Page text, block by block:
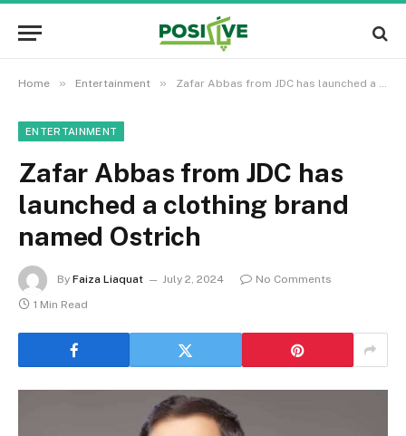
Home » Entertainment » Zafar Abbas from JDC has launched a clothing brand named Ostrich
ENTERTAINMENT
Zafar Abbas from JDC has
launched a clothing brand
named Ostrich
By Faiza Liaquat July 2, 2024
No Comments
1 Min Read